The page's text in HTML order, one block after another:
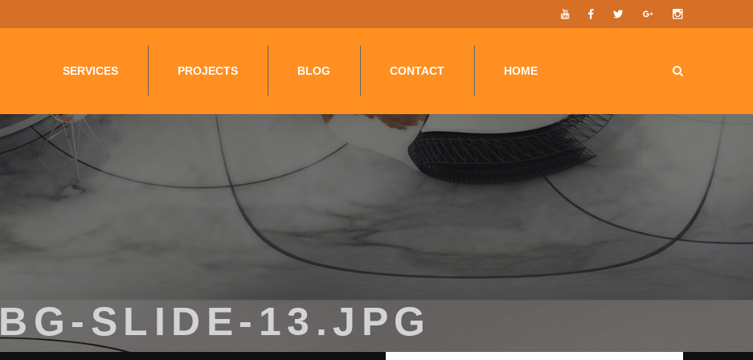
SERVICES PROJECTS BLOG CONTACT HOME
BG-SLIDE-13.JPG